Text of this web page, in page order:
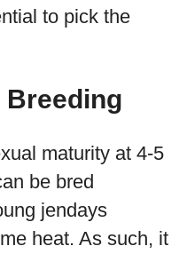
to pick the
Breeding
maturity at 4-5
be bred
jendays
heat. As such, it